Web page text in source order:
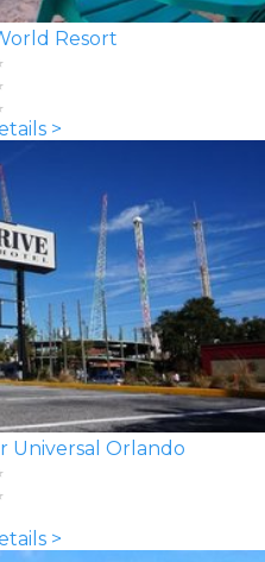
Resort
>
Universal Orlando
>